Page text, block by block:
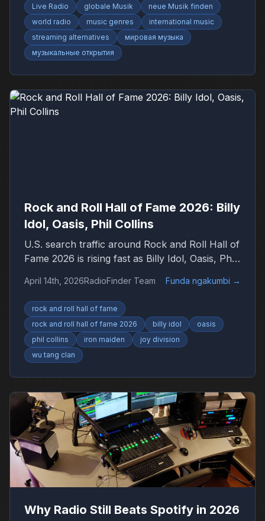
Live Radio globale Musik
neue Musik finden
world radio
music genres
international music
streaming alternatives
мировая музыка
музыкальные открытия
Rock and Roll Hall of Fame 2026: Billy
Idol, Oasis, Phil Collins
U.S. search traffic around Rock and Roll Hall of
Fame 2026 is rising fast as Billy Idol, Oasis, Phil
debate.
April 14th, 2026RadioFinder Team Funda ngakumbi →
rock and roll hall of fame
rock and roll hall of fame 2026
billy idol
oasis
phil collins
iron maiden
joy division
wu tang clan
Why Radio Still Beats Spotify in 2026